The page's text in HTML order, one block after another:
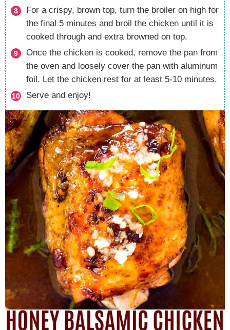
For a crispy, brown top, turn the broiler on high for
the final 5 minutes and broil the chicken until it is
cooked through and extra browned on top.
Once the chicken is cooked, remove the pan from
the oven and loosely cover the pan with aluminum
foil. Let the chicken rest for at least 5-10 minutes.
Serve and enjoy!